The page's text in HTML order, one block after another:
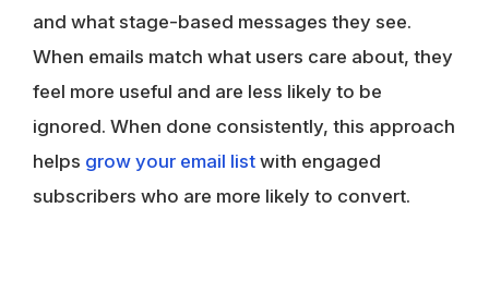
and what stage-based messages they see.
When emails match what users care about, they
feel more useful and are less likely to be
ignored. When done consistently, this approach
helps grow your email list with engaged
subscribers who are more likely to convert.